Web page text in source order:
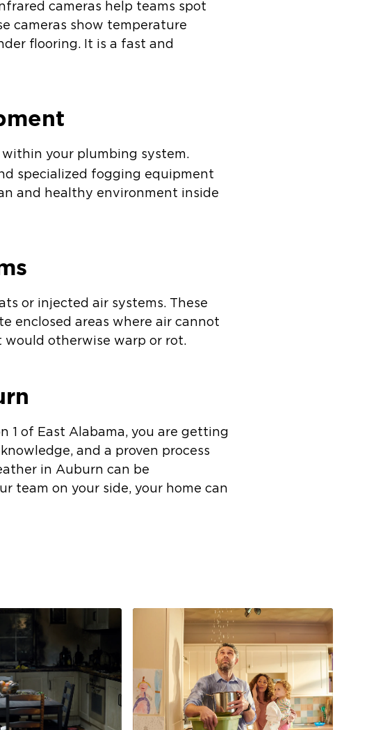
cameras help teams spot
cameras show temperature
flooring. It is a fast and
your plumbing system.
specialized fogging equipment
and healthy environment inside
or injected air systems. These
enclosed areas where air cannot
would otherwise warp or rot.
1 of East Alabama, you are getting
and a proven process
in Auburn can be
team on your side, your home can